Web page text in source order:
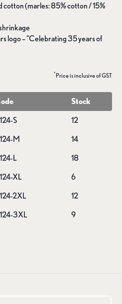
cotton (marles: 85% cotton / 15%
logo – “Celebrating 35 years of
*Price is inclusive of GST
Stock
S
12
M
14
L
18
XL
6
2XL
12
3XL 9